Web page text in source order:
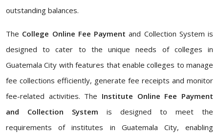
outstanding balances.
The College Online Fee Payment and Collection System is
designed to cater to the unique needs of colleges in
Guatemala City with features that enable colleges to manage
fee collections efficiently, generate fee receipts and monitor
fee-related activities. The Institute Online Fee Payment
and Collection System is designed to meet the
requirements of institutes in Guatemala City, enabling